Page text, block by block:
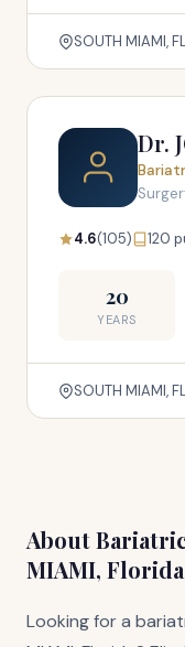
SOUTH MIAMI,
Dr.
4.6(105) 120
20
YEARS
SOUTH MIAMI,
About
MIAMI, Florida
Looking for a